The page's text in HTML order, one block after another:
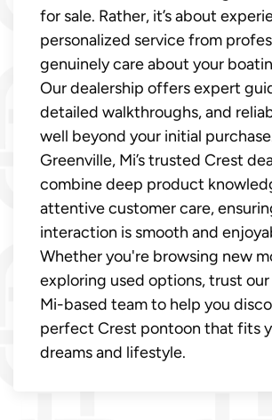
for sale. Rather, it’s about
personalized service from
genuinely care about your
Our dealership offers expert
detailed walkthroughs, and
well beyond your initial
Greenville, Mi’s trusted Crest
combine deep product
attentive customer care,
interaction is smooth and
Whether you're browsing new
exploring used options, trust
Mi-based team to help you
perfect Crest pontoon that fits
dreams and lifestyle.